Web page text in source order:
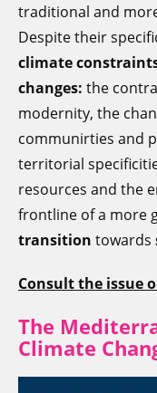
traditional and
Despite their
climate
changes: the
modernity, the
communirties and
territorial
resources and the
frontline of a more
transition towards
Consult the issue
The
Climate